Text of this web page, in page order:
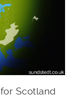
for Scotland